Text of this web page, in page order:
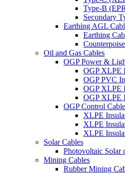
Type-B
Secondary
Earthing AGL
Earthing
Oil and Gas Cables
OGP Power &
OGP XLPE
OGP PVC
OGP XLPE
OGP XLPE
OGP Control
XLPE
XLPE
XLPE
Solar Cables
Photovoltaic Solar
Mining Cables
Rubber Mining